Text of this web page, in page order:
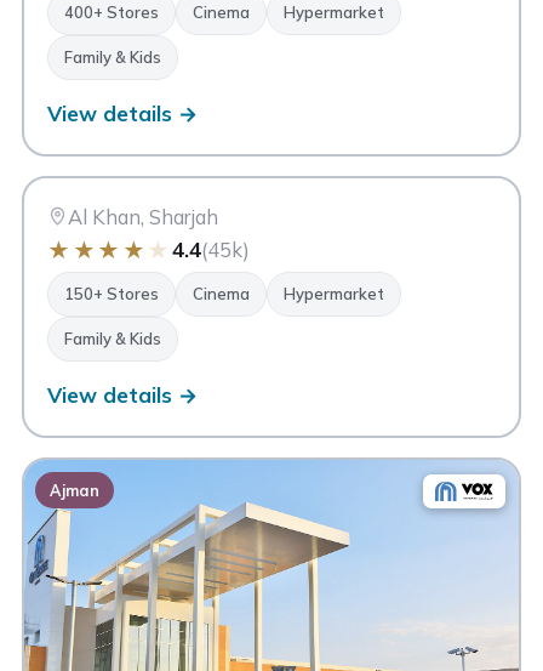
400+ Stores Cinema Hypermarket
Family & Kids
View details →
CC
Sharjah
Al Khan, Sharjah
★ ★ ★ ★ ★ 4.4(45k)
150+ Stores Cinema Hypermarket
Family & Kids
View details →
Ajman